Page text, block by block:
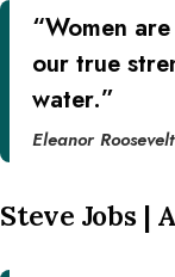
“Women
our true
water.”
Eleanor Roosevelt
Steve Jobs |